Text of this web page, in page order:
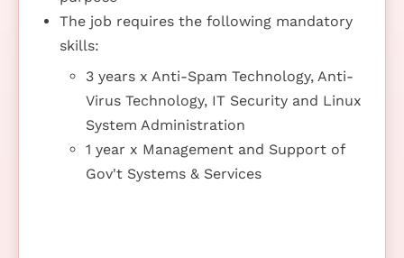
The job requires the following mandatory
skills:
3 years x Anti-Spam Technology, Anti-
Virus Technology, IT Security and Linux
System Administration
1 year x Management and Support of
Gov't Systems & Services